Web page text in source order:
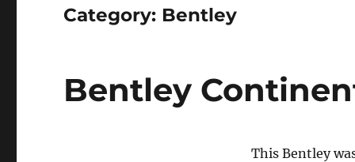
Category: Bentley
Bentley
This Bentley